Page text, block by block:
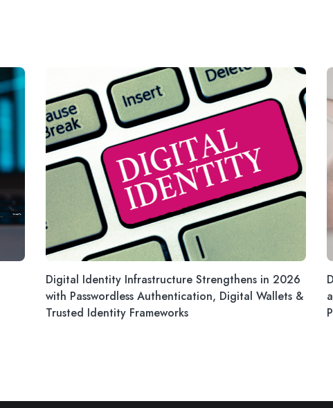
Digital Identity Infrastructure Strengthens in 2026
with Passwordless Authentication, Digital Wallets &
Trusted Identity Frameworks